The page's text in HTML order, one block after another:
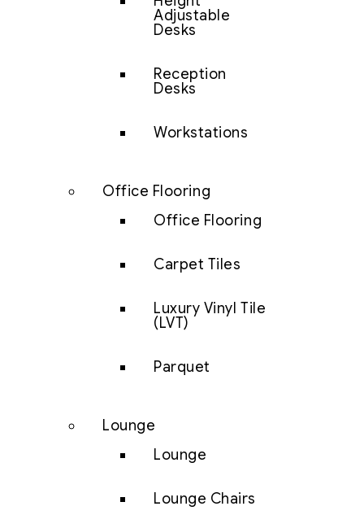
Adjustable
Desks
Reception
Desks
Workstations
Office Flooring
Office Flooring
Carpet Tiles
Luxury Vinyl Tile
(LVT)
Parquet
Lounge
Lounge
Lounge Chairs